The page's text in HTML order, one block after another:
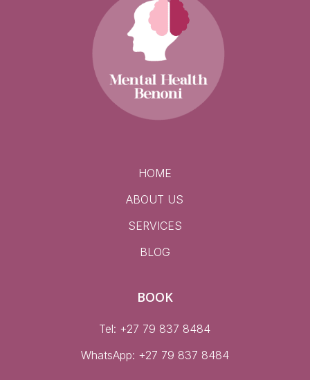
HOME
ABOUT US
SERVICES
BLOG
BOOK
Tel: +27 79 837 8484
WhatsApp: +27 79 837 8484